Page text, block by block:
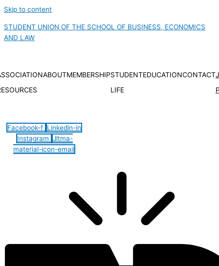
Skip to content
STUDENT UNION OF THE SCHOOL OF BUSINESS, ECONOMICS
AND LAW
ABOUTMEMBERSHIPSTUDENT
LIFE
EDUCATIONCONTACT
Facebook-f Linkedin-in
Instagram Jltma-
material-icon-email